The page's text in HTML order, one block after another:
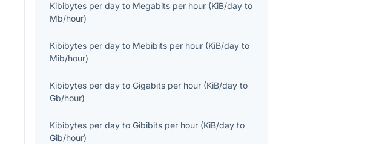
Kibibytes per day to Megabits per hour (KiB/day to
Mb/hour)
Kibibytes per day to Mebibits per hour (KiB/day to
Mib/hour)
Kibibytes per day toGigabits per hour (KiB/day to
Gb/hour)
Kibibytes per day toGibibits per hour (KiB/day to
Gib/hour)